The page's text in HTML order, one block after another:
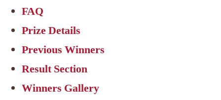
FAQ
Prize Details
Previous Winners
Result Section
Winners Gallery